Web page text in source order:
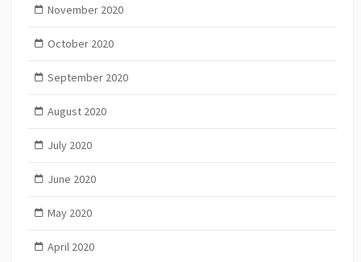
November 2020
October 2020
September 2020
August 2020
July 2020
June 2020
May 2020
April 2020